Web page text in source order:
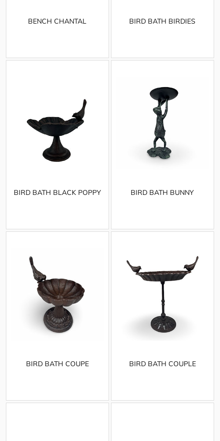
BENCH CHANTAL BIRD BATH BIRDIES
BIRD BATH BLACK POPPY BIRD BATH BUNNY
BIRD BATH COUPE BIRD BATH COUPLE